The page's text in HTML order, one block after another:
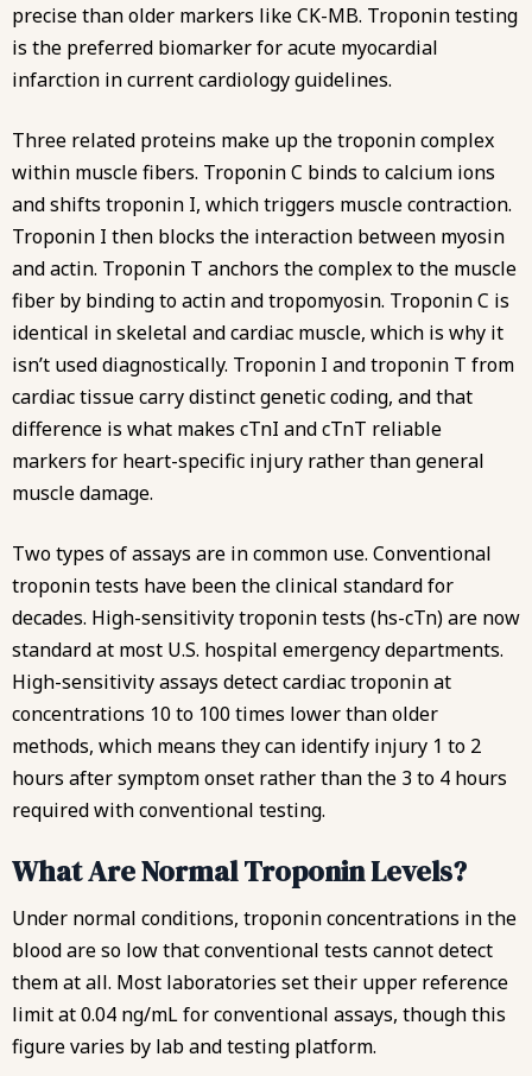
precise than older markers like CK-MB. Troponin testing
is the preferred biomarker for acute myocardial
infarction in current cardiology guidelines.
Three related proteins make up the troponin complex
within muscle fibers. Troponin C binds to calcium ions
and shifts troponin I, which triggers muscle contraction.
Troponin I then blocks the interaction between myosin
and actin. Troponin T anchors the complex to the muscle
fiber by binding to actin and tropomyosin. Troponin C is
identical in skeletal and cardiac muscle, which is why it
isn’t used diagnostically. Troponin I and troponin T from
cardiac tissue carry distinct genetic coding, and that
difference is what makes cTnI and cTnT reliable
markers for heart-specific injury rather than general
muscle damage.
Two types of assays are in common use. Conventional
troponin tests have been the clinical standard for
decades. High-sensitivity troponin tests (hs-cTn) are now
standard at most U.S. hospital emergency departments.
High-sensitivity assays detect cardiac troponin at
concentrations 10 to 100 times lower than older
methods, which means they can identify injury 1 to 2
hours after symptom onset rather than the 3 to 4 hours
required with conventional testing.
What Are Normal Troponin Levels?
Under normal conditions, troponin concentrations in the
blood are so low that conventional tests cannot detect
them at all. Most laboratories set their upper reference
limit at 0.04 ng/mL for conventional assays, though this
figure varies by lab and testing platform.